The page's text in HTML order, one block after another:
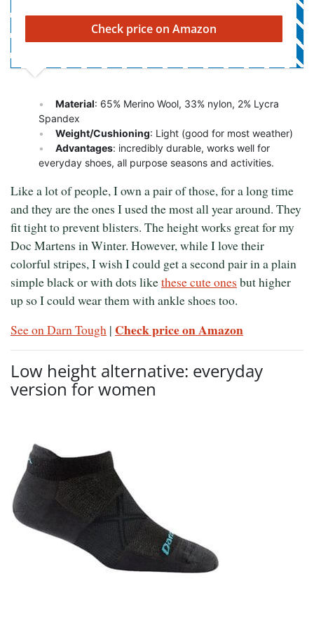
Check price on Amazon
Material: 65% Merino Wool, 33% nylon, 2% Lycra
Spandex
Weight/Cushioning: Light (good for most weather)
Advantages: incredibly durable, works well for
everyday shoes, all purpose seasons and activities.
Like a lot of people, I own a pair of those, for a long time
and they are the ones I used the most all year around. They
fit tight to prevent blisters. The height works great for my
Doc Martens in Winter. However, while I love their
colorful stripes, I wish I could get a second pair in a plain
simple black or with dots likethese cute ones but higher
up so I could wear them with ankle shoes too.
See on Darn Tough | Check price on Amazon
Low height alternative: everyday
version for women